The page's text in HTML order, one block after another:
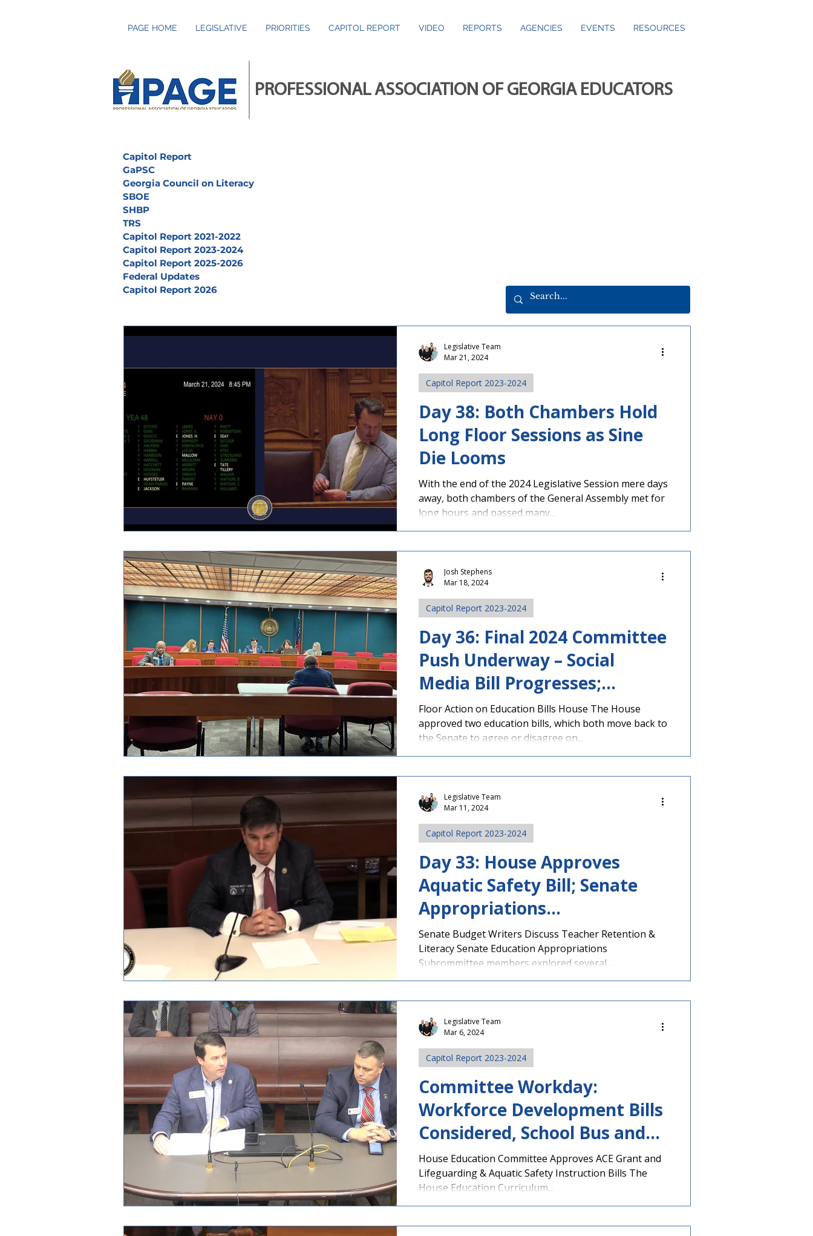
PAGE HOME LEGISLATIVE PRIORITIES CAPITOL REPORT VIDEO REPORTS AGENCIES EVENTS RESOURCES
PROFESSIONAL ASSOCIATION OF GEORGIA EDUCATORS
Capitol Report
GaPSC
Georgia Council on Literacy
SBOE
SHBP
TRS
Capitol Report 2021-2022
Capitol Report 2023-2024
Capitol Report 2025-2026
Federal Updates
Capitol Report 2026
Day 38: Both Chambers Hold
Long Floor Sessions as Sine
Die Looms
With the end of the 2024 Legislative Session mere days
away, both chambers of the General Assembly met for
long hours and passed many...
Capitol Report 2023-2024
Legislative Team
Mar 21, 2024
Day 36: Final 2024 Committee
Push Underway – Social
Media Bill Progresses;
Accelerated Career Diploma
Program Approved by House
Floor Action on Education Bills House The House
approved two education bills, which both move back to
the Senate to agree or disagree on...
Capitol Report 2023-2024
Josh Stephens
Mar 18, 2024
Day 33: House Approves
Aquatic Safety Bill; Senate
Appropriations
Subcommittee Discusses
Teacher Retention & Literacy
Senate Budget Writers Discuss Teacher Retention &
Literacy Senate Education Appropriations
Subcommittee members explored several...
Capitol Report 2023-2024
Legislative Team
Mar 11, 2024
Committee Workday:
Workforce Development Bills
Considered, School Bus and
Speed Zone Bill Stripped, &
More
House Education Committee Approves ACE Grant and
Lifeguarding & Aquatic Safety Instruction Bills The
House Education Curriculum...
Capitol Report 2023-2024
Legislative Team
Mar 6, 2024